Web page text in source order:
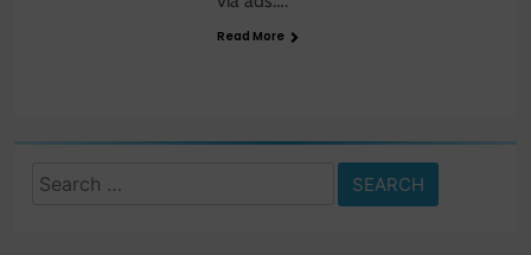
Read More
Search